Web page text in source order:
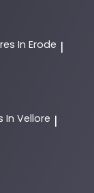
In Erode |
In Vellore |